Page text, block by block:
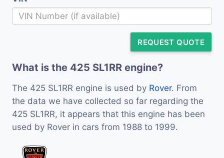
REQUEST QUOTE
What is the 425 SL1RR engine?
The 425 SL1RR engine is used by Rover. From
the data we have collected so far regarding the
425 SL1RR, it appears that this engine has been
used by Rover in cars from 1988 to 1999.